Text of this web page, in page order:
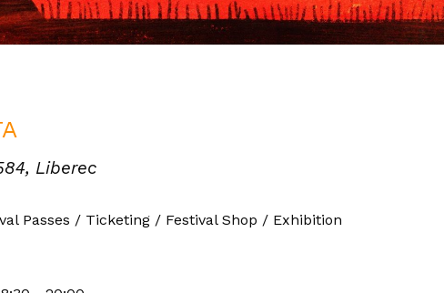
Liberec
Passes / Ticketing / Festival Shop / Exhibition